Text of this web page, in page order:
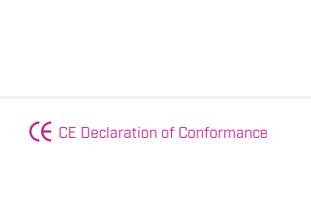
CE Declaration of Conformance